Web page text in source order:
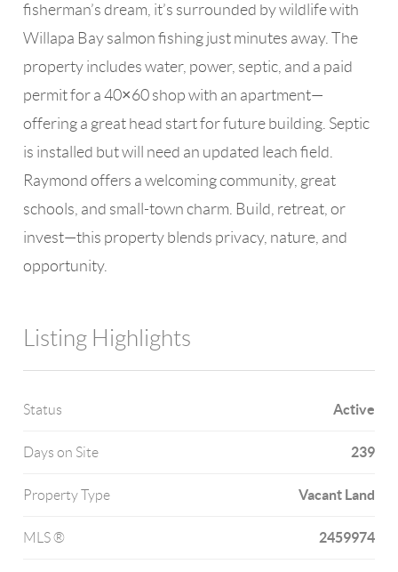
fisherman’s dream, it’s surrounded by wildlife with
Willapa Bay salmon fishing just minutes away. The
property includes water, power, septic, and a paid
permit for a 40×60 shop with an apartment—
offering a great head start for future building. Septic
is installed but will need an updated leach field.
Raymond offers a welcoming community, great
schools, and small-town charm. Build, retreat, or
invest—this property blends privacy, nature, and
opportunity.
Listing Highlights
Status Active
Days on Site 239
Property Type Vacant Land
MLS ® 2459974